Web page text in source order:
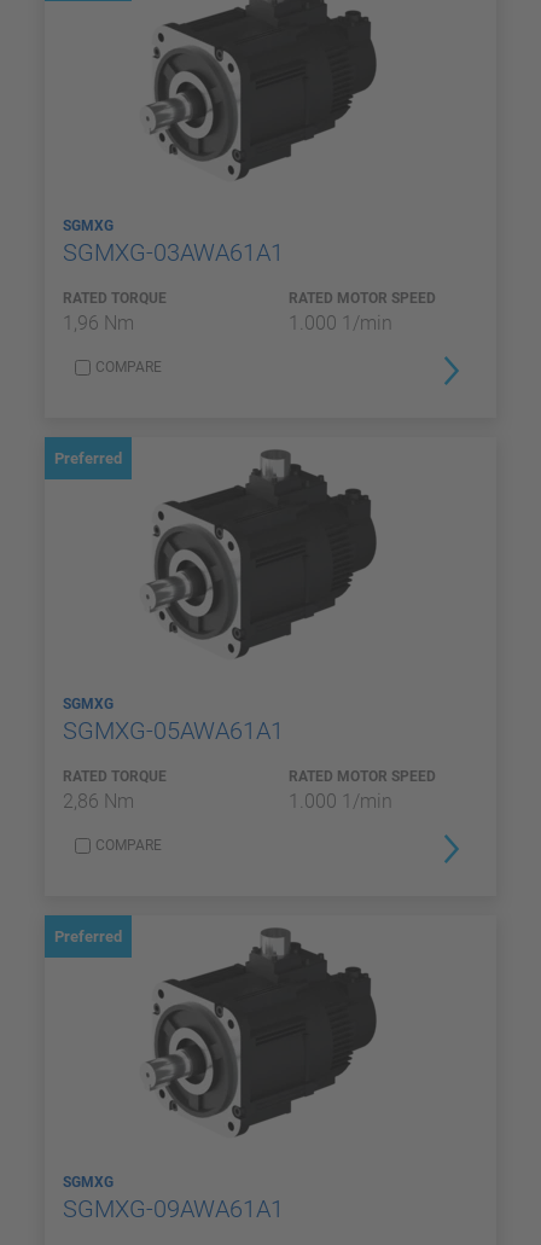
SGMXG
SGMXG-03AWA61A1
RATED TORQUE
1,96 Nm
RATED MOTOR SPEED
1.000 1/min
COMPARE
Preferred
SGMXG
SGMXG-05AWA61A1
RATED TORQUE
2,86 Nm
RATED MOTOR SPEED
1.000 1/min
COMPARE
Preferred
SGMXG
SGMXG-09AWA61A1